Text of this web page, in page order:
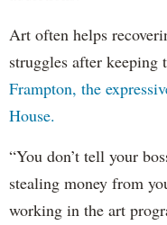
Art often helps
struggles after keeping
Frampton, the
House.
“You don’t tell your
stealing money from
working in the art